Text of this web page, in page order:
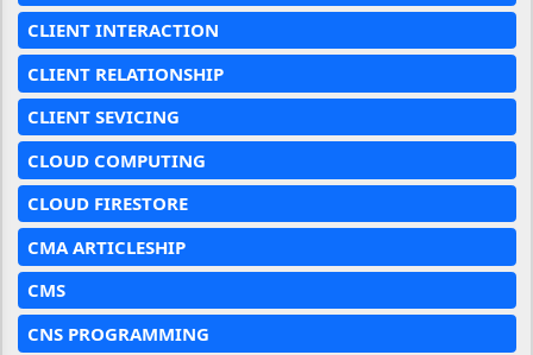
CLIENT INTERACTION
CLIENT RELATIONSHIP
CLIENT SEVICING
CLOUD COMPUTING
CLOUD FIRESTORE
CMA ARTICLESHIP
CMS
CNS PROGRAMMING